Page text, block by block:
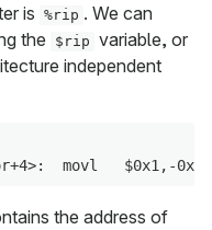
is %rip . We can
the
$rip variable, or
independent
the address of